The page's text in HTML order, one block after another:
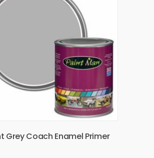
Grey Coach Enamel Primer